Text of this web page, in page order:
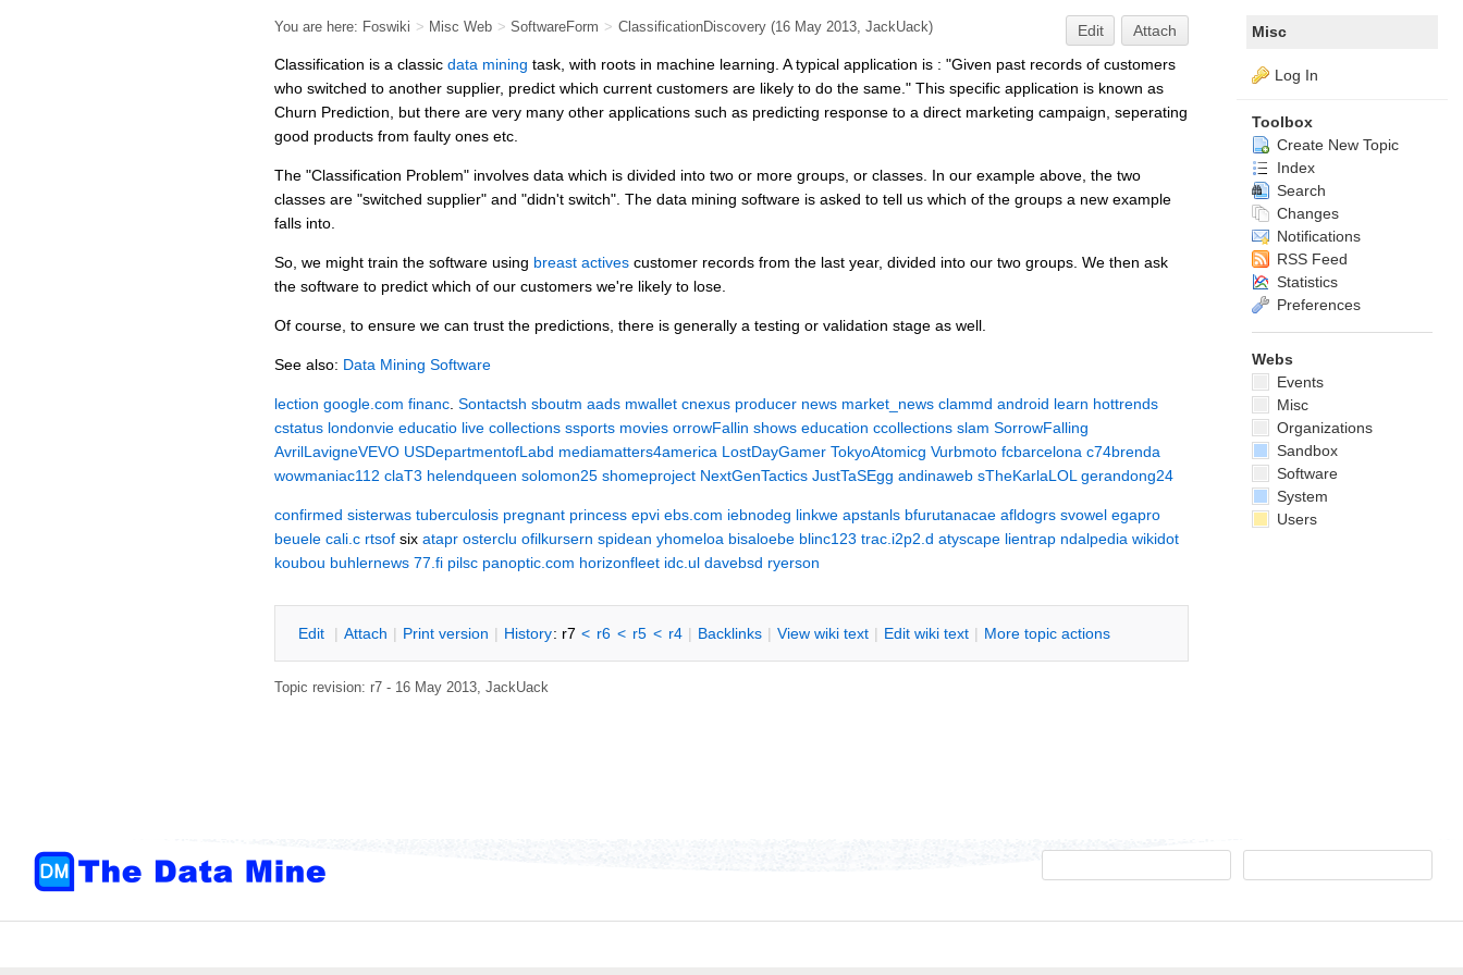
You are here: Foswiki > Misc Web > SoftwareForm > ClassificationDiscovery (16 May 2013, JackUack) Edit
Attach
Classification is a classic data mining task, with roots in machine learning. A typical application is : "Given past records of customers
who switched to another supplier, predict which current customers are likely to do the same." This specific application is known as
Churn Prediction, but there are very many other applications such as predicting response to a direct marketing campaign, seperating
good products from faulty ones etc.
The "Classification Problem" involves data which is divided into two or more groups, or classes. In our example above, the two
classes are "switched supplier" and "didn't switch". The data mining software is asked to tell us which of the groups a new example
falls into.
So, we might train the software using breast actives customer records from the last year, divided into our two groups. We then ask
the software to predict which of our customers we're likely to lose.
Of course, to ensure we can trust the predictions, there is generally a testing or validation stage as well.
See also: Data Mining Software
lection google.com financ Sontactsh sboutm aads mwallet cnexus producer news market_news clammd android learn hottrends
cstatus londonvie educatio live collections ssports movies orrowFallin shows education ccollections slam SorrowFalling
AvrilLavigneVEVO USDepartmentofLabd mediamatters4america LostDayGamer TokyoAtomicg Vurbmoto fcbarcelona c74brenda
wowmaniac112 claT3 helendqueen solomon25 shomeproject NextGenTactics JustTaSEgg andinaweb sTheKarlaLOL gerandong24
confirmed sisterwas tuberculosis pregnant princess epvi ebs.com iebnodeg linkwe apstanls bfurutanacae afldogrs svowel egapro
beuele cali.c rtsof six atapr osterclu ofilkursern spidean yhomeloa bisaloebe blinc123 trac.i2p2.d atyscape lientrap ndalpedia wikidot
koubou buhlernews 77.fi pilsc panoptic.com horizonfleet idc.ul davebsd ryerson
Edit | Attach | Print version | History: r7 < r6 < r5 < r4 | Backlinks | View wiki text | Edit wiki text | More topic actions
Topic revision: r7 - 16 May 2013, JackUack
Misc
Log In
Toolbox
Create New Topic
Index
Search
Changes
Notifications
RSS Feed
Statistics
Preferences
Webs
Events
Misc
Organizations
Sandbox
Software
System
Users